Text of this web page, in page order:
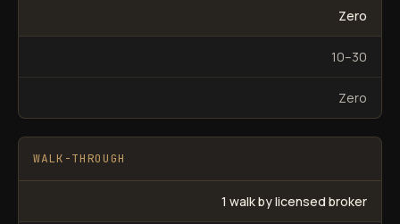
Zero
10–30
Zero
WALK-THROUGH
1 walk by licensed broker